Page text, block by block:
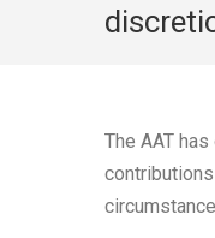
The AAT